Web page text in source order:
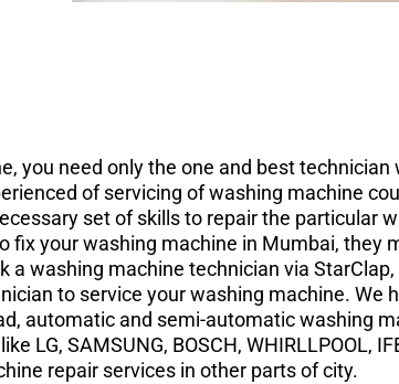
you need only the one and best technician
of servicing of washing machine
set of skills to repair the particular
your washing machine in Mumbai, they
washing machine technician via
to service your washing machine. We
automatic and semi-automatic washing
LG, SAMSUNG, BOSCH, WHIRLLPOOL,
repair services in other parts of city.